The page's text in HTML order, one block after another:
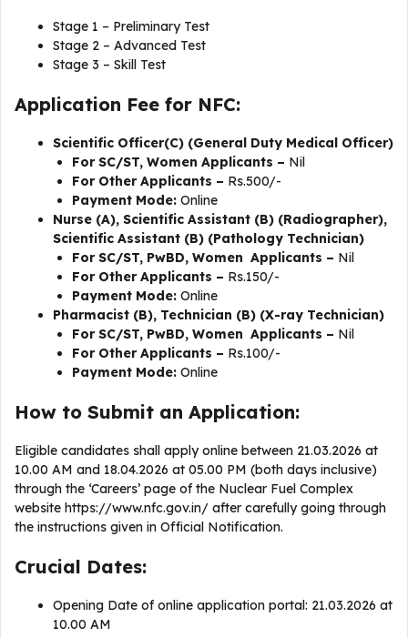
Stage 1 – Preliminary Test
Stage 2 – Advanced Test
Stage 3 – Skill Test
Application Fee for NFC:
Scientific Officer(C) (General Duty Medical Officer)
For SC/ST, Women Applicants – Nil
For Other Applicants – Rs.500/-
Payment Mode: Online
Nurse (A), Scientific Assistant (B) (Radiographer),
Scientific Assistant (B) (Pathology Technician)
For SC/ST, PwBD, Women Applicants – Nil
For Other Applicants – Rs.150/-
Payment Mode: Online
Pharmacist (B), Technician (B) (X-ray Technician)
For SC/ST, PwBD, Women Applicants – Nil
For Other Applicants – Rs.100/-
Payment Mode: Online
How to Submit an Application:
Eligible candidates shall apply online between 21.03.2026 at
10.00 AM and 18.04.2026 at 05.00 PM (both days inclusive)
through the ‘Careers’ page of the Nuclear Fuel Complex
website https://www.nfc.gov.in/ after carefully going through
the instructions given in Official Notification.
Crucial Dates:
Opening Date of online application portal: 21.03.2026 at
10.00 AM